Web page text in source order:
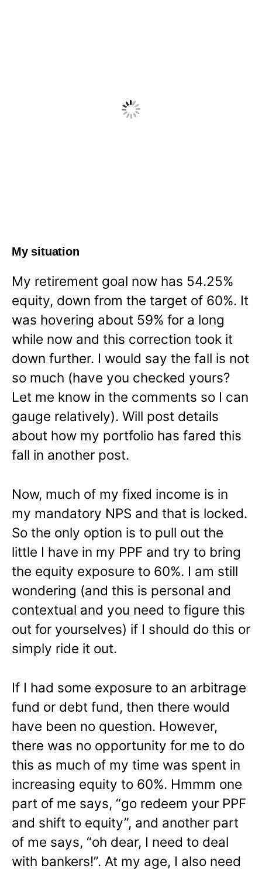
My situation
My retirement goal now has 54.25%
equity, down from the target of 60%. It
was hovering about 59% for a long
while now and this correction took it
down further. I would say the fall is not
so much (have you checked yours?
Let me know in the comments so I can
gauge relatively). Will post details
about how my portfolio has fared this
fall in another post.
Now, much of my fixed income is in
my mandatory NPS and that is locked.
So the only option is to pull out the
little I have in my PPF and try to bring
the equity exposure to 60%. I am still
wondering (and this is personal and
contextual and you need to figure this
out for yourselves) if I should do this or
simply ride it out.
If I had some exposure to an arbitrage
fund or debt fund, then there would
have been no question. However,
there was no opportunity for me to do
this as much of my time was spent in
increasing equity to 60%. Hmmm one
part of me says, “go redeem your PPF
and shift to equity”, and another part
of me says, “oh dear, I need to deal
with bankers!”. At my age, I also need